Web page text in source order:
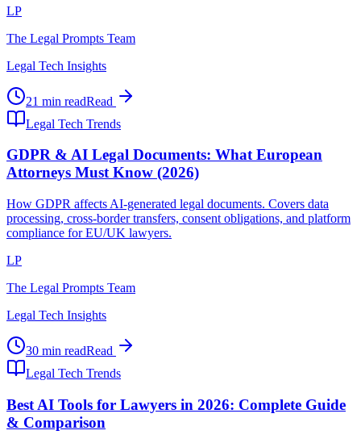
LP
The Legal Prompts Team
Legal Tech Insights
21 min readRead
Legal Tech Trends
GDPR & AI Legal Documents: What European
Attorneys Must Know (2026)
How GDPR affects AI-generated legal documents. Covers data
processing, cross-border transfers, consent obligations, and platform
compliance for EU/UK lawyers.
LP
The Legal Prompts Team
Legal Tech Insights
30 min readRead
Legal Tech Trends
Best AI Tools for Lawyers in 2026: Complete Guide
& Comparison